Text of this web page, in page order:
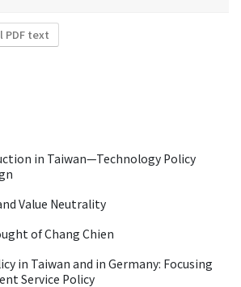
PDF text
in Taiwan—Technology Policy
Value Neutrality
of Chang Chien
in Taiwan and in Germany: Focusing
Service Policy